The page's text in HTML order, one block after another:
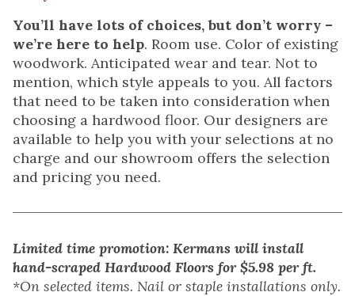
You’ll have lots of choices, but don’t worry –
we’re here to help. Room use. Color of existing
woodwork. Anticipated wear and tear. Not to
mention, which style appeals to you. All factors
that need to be taken into consideration when
choosing a hardwood floor. Our designers are
available to help you with your selections at no
charge and our showroom offers the selection
and pricing you need.
Limited time promotion: Kermans will install
hand-scraped Hardwood Floors for $5.98 per ft.
*On selected items. Nail or staple installations only.